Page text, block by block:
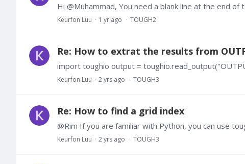
Hi @Muhammad, You need a blank line at the end of
Keurfon Luu 1 yr ago TOUGH2
Re: How to extrat the results from
import toughio output =
Keurfon Luu 2 yrs ago TOUGH3
Re: How to find a grid index
Keurfon Luu 2 yrs ago TOUGH3